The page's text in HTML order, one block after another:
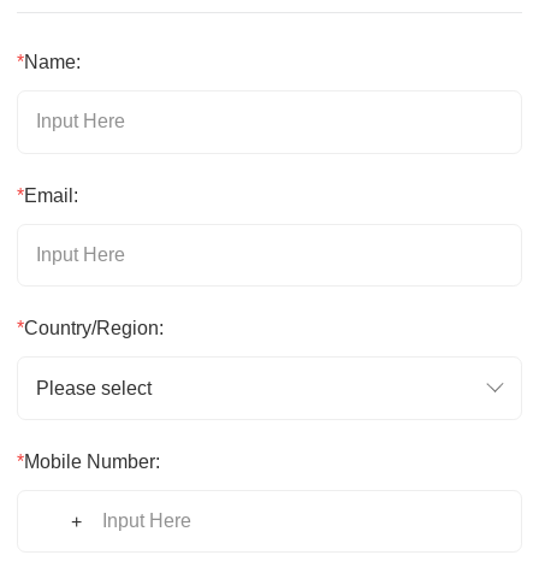
*Name:
*Email:
*Country/Region:
Please select
*Mobile Number:
+